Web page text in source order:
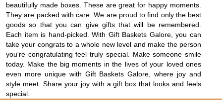
beautifully made boxes. These are great for happy moments.
They are packed with care. We are proud to find only the best
goods so that you can give gifts that will be remembered.
Each item is hand-picked. With Gift Baskets Galore, you can
take your congrats to a whole new level and make the person
you're congratulating feel truly special. Make someone smile
today. Make the big moments in the lives of your loved ones
even more unique with Gift Baskets Galore, where joy and
style meet. Share your joy with a gift box that looks and feels
special.